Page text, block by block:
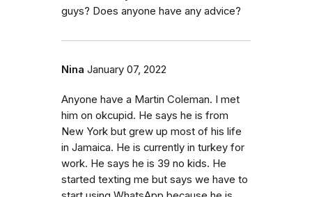
guys? Does anyone have any advice?
Nina January 07, 2022
Anyone have a Martin Coleman. I met
him on okcupid. He says he is from
New York but grew up most of his life
in Jamaica. He is currently in turkey for
work. He says he is 39 no kids. He
started texting me but says we have to